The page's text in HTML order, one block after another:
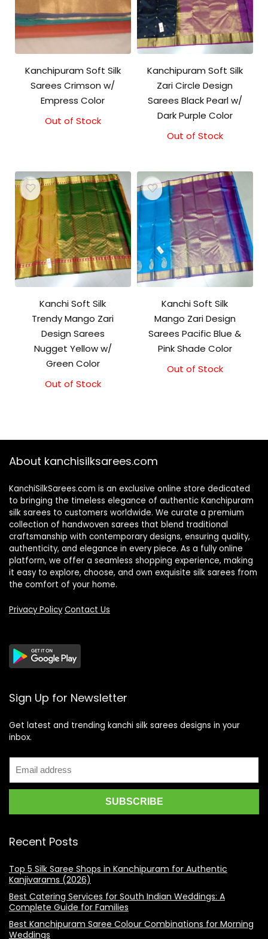
Kanchipuram Soft Silk
Sarees Crimson w/
Empress Color
Original
Current
Out of Stock
Kanchipuram Soft Silk
Zari Circle Design
Sarees Black Pearl w/
Dark Purple Color
Out of Stock
Kanchi Soft Silk
Trendy Mango Zari
Design Sarees
Nugget Yellow w/
Green Color
Out of Stock
Kanchi Soft Silk
Mango Zari Design
Sarees Pacific Blue &
Pink Shade Color
Out of Stock
About kanchisilksarees.com
KanchiSilkSarees.com is an exclusive online store dedicated
to bringing the timeless elegance of authentic Kanchipuram
silk sarees to customers worldwide. We curate a premium
collection of handwoven sarees that blend traditional
craftsmanship with contemporary designs, ensuring quality,
authenticity, and elegance in every piece. As a fully online
platform, we offer a seamless shopping experience, making
it easy to explore, choose, and own exquisite silk sarees from
the comfort of your home.
Privacy Policy Contact Us
Sign Up for Newsletter
Get latest and trending kanchi silk sarees designs in your
inbox.
Recent Posts
Top 5 Silk Saree Shops in Kanchipuram for Authentic
Kanjivarams (2026)
Best Catering Services for South Indian Weddings: A
Complete Guide for Families
Best Kanchipuram Saree Colour Combinations for Morning
Weddings